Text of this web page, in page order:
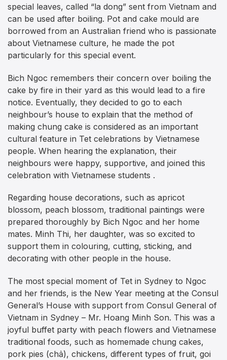
special leaves, called “la dong” sent from Vietnam and
can be used after boiling. Pot and cake mould are
borrowed from an Australian friend who is passionate
about Vietnamese culture, he made the pot
particularly for this special event.
Bich Ngoc remembers their concern over boiling the
cake by fire in their yard as this would lead to a fire
notice. Eventually, they decided to go to each
neighbour’s house to explain that the method of
making chung cake is considered as an important
cultural feature in Tet celebrations by Vietnamese
people. When hearing the explanation, their
neighbours were happy, supportive, and joined this
celebration with Vietnamese students .
Regarding house decorations, such as apricot
blossom, peach blossom, traditional paintings were
prepared thoroughly by Bich Ngoc and her home
mates. Minh Thi, her daughter, was so excited to
support them in colouring, cutting, sticking, and
decorating with other people in the house.
The most special moment of Tet in Sydney to Ngoc
and her friends, is the New Year meeting at the Consul
General’s House with support from Consul General of
Vietnam in Sydney – Mr. Hoang Minh Son. This was a
joyful buffet party with peach flowers and Vietnamese
traditional foods, such as homemade chung cakes,
pork pies (chả), chickens, different types of fruit, goi